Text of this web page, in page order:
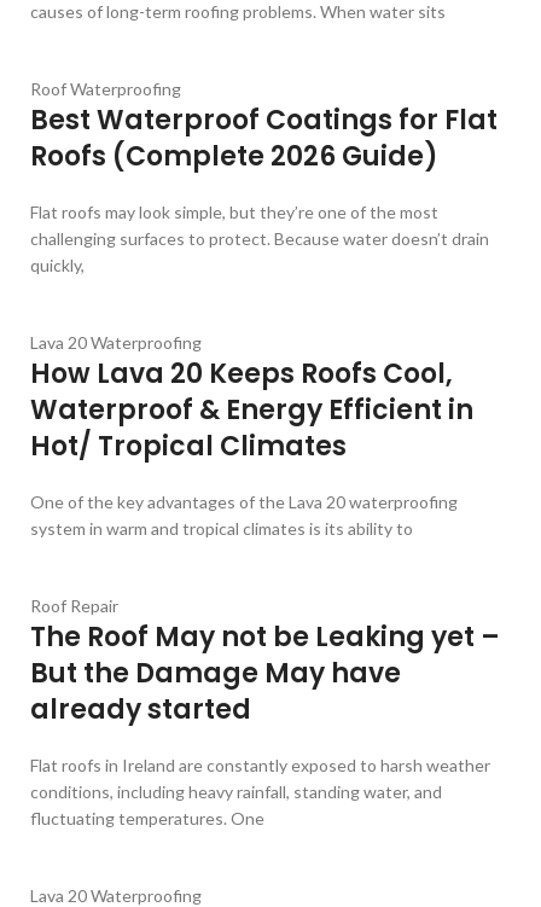
causes of long-term roofing problems. When water sits
Roof Waterproofing
Best Waterproof Coatings for Flat
Roofs (Complete 2026 Guide)
Flat roofs may look simple, but they’re one of the most
challenging surfaces to protect. Because water doesn’t drain
quickly,
Lava 20 Waterproofing
How Lava 20 Keeps Roofs Cool,
Waterproof & Energy Efficient in
Hot/ Tropical Climates
One of the key advantages of the Lava 20 waterproofing
system in warm and tropical climates is its ability to
Roof Repair
The Roof May not be Leaking yet –
But the Damage May have
already started
Flat roofs in Ireland are constantly exposed to harsh weather
conditions, including heavy rainfall, standing water, and
fluctuating temperatures. One
Lava 20 Waterproofing